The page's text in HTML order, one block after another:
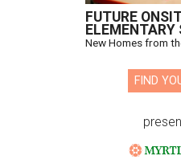
FUTURE
ELEMENTARY
New Homes from
FIND